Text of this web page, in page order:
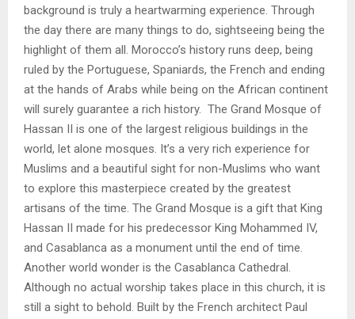
background is truly a heartwarming experience. Through
the day there are many things to do, sightseeing being the
highlight of them all. Morocco’s history runs deep, being
ruled by the Portuguese, Spaniards, the French and ending
at the hands of Arabs while being on the African continent
will surely guarantee a rich history. The Grand Mosque of
Hassan II is one of the largest religious buildings in the
world, let alone mosques. It’s a very rich experience for
Muslims and a beautiful sight for non-Muslims who want
to explore this masterpiece created by the greatest
artisans of the time. The Grand Mosque is a gift that King
Hassan II made for his predecessor King Mohammed IV,
and Casablanca as a monument until the end of time.
Another world wonder is the Casablanca Cathedral.
Although no actual worship takes place in this church, it is
still a sight to behold. Built by the French architect Paul